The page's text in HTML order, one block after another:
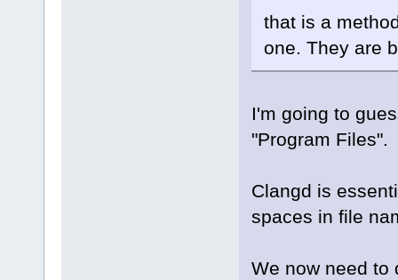
that is a
one. They are
I'm going to
"Program Files".
Clangd is
spaces in file
We now need to